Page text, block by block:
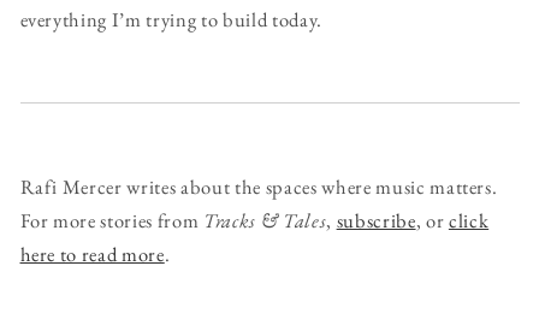
everything I’m trying to build today.
Rafi Mercer writes about the spaces where music matters.
For more stories from Tracks & Tales, subscribe, orclick
here to read more.